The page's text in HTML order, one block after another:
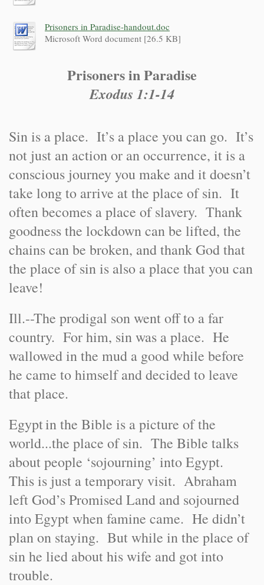
Prisoners in Paradise-handout.doc
Microsoft Word document [26.5 KB]
Prisoners in Paradise
Exodus 1:1-14
Sin is a place. It’s a place you can go. It’s
not just an action or an occurrence, it is a
conscious journey you make and it doesn’t
take long to arrive at the place of sin. It
often becomes a place of slavery. Thank
goodness the lockdown can be lifted, the
chains can be broken, and thank God that
the place of sin is also a place that you can
leave!
Ill.--The prodigal son went off to a far
country. For him, sin was a place. He
wallowed in the mud a good while before
he came to himself and decided to leave
that place.
Egyptin the Bible is a picture of the
world...the place of sin. The Bible talks
about people ‘sojourning’ into Egypt.
This is just a temporary visit. Abraham
left God’s Promised Land and sojourned
into Egypt when famine came. He didn’t
plan on staying. But while in the place of
sin he lied about his wife and got into
trouble.